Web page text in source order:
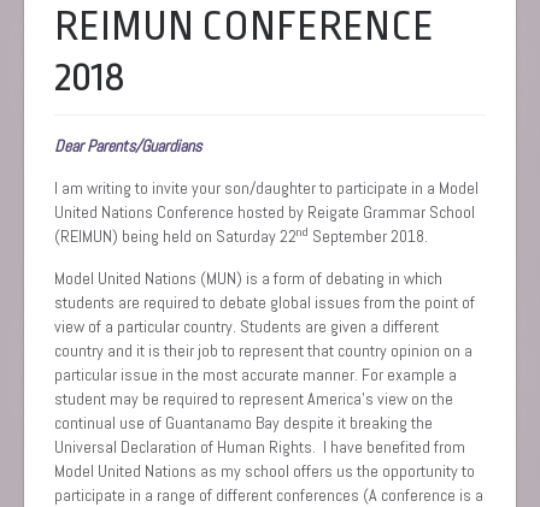
REIMUN CONFERENCE
2018
Dear Parents/Guardians
I am writing to invite your son/daughter to participate in a Model
United Nations Conference hosted by Reigate Grammar School
(REIMUN) being held on Saturday 22nd September 2018.
Model United Nations (MUN) is a form of debating in which
students are required to debate global issues from the point of
view of a particular country. Students are given a different
country and it is their job to represent that country opinion on a
particular issue in the most accurate manner. For example a
student may be required to represent America’s view on the
continual use of Guantanamo Bay despite it breaking the
Universal Declaration of Human Rights. I have benefited from
Model United Nations as my school offers us the opportunity to
participate in a range of different conferences (A conference is a